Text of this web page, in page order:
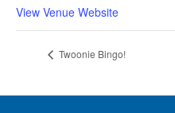
View Venue Website
Twoonie Bingo!